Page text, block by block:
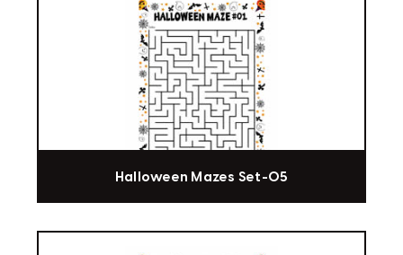
Halloween Mazes Set-05